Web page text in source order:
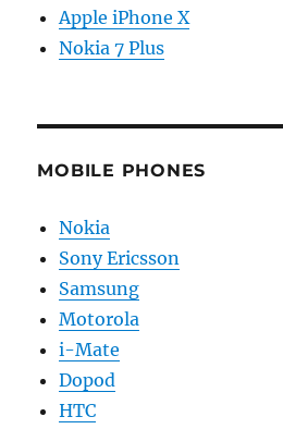
Apple iPhone X
Nokia 7 Plus
MOBILE PHONES
Nokia
Sony Ericsson
Samsung
Motorola
i-Mate
Dopod
HTC